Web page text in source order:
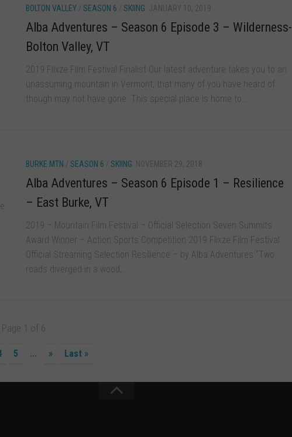
BOLTON VALLEY SEASON 6 SKIING JANUARY 10, 2019
Alba Adventures – Season 6 Episode 3 – Wilderness-
Bolton Valley, VT
2019 Flixze Film Festival Finalist Our latest adventure takes you to an
unassuming mountain in Vermont, that many of you have heard of
though may not have gone. This special place is home to...
BURKE MTN SEASON 6 SKIING NOVEMBER 29, 2018
Alba Adventures – Season 6 Episode 1 – Resilience
– East Burke, VT
2019 – Mountain Film Festival – Official Selection Seven Summits
Award Winner – Action Sports Competition 2019 Flixze Film Festival
Official Streaming Selection Resilience – by Alba Adventures “Two
roads diverged in a wood,...
Page 1 of 6
5 ... » Last »